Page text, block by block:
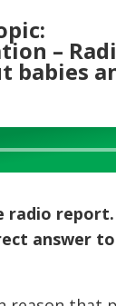
–
babies
radio report.
answer